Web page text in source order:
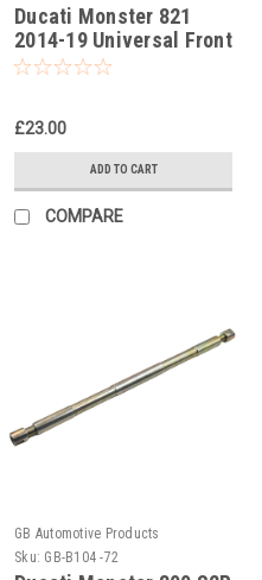
Ducati Monster 821
2014-19 Universal Front
Fork Piston Rod Pull Up
£23.00
ADD TO CART
COMPARE
GB Automotive Products
Sku: GB-B104 -72